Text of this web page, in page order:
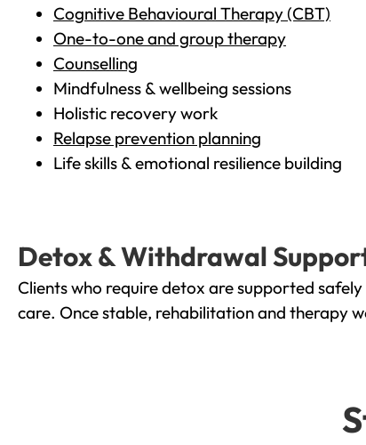
Cognitive Behavioural Therapy (CBT)
One-to-one and group therapy
Counselling
Mindfulness & wellbeing sessions
Holistic recovery work
Relapse prevention planning
Life skills & emotional resilience building
Detox & Withdrawal
Clients who require detox are supported
care. Once stable, rehabilitation and therapy